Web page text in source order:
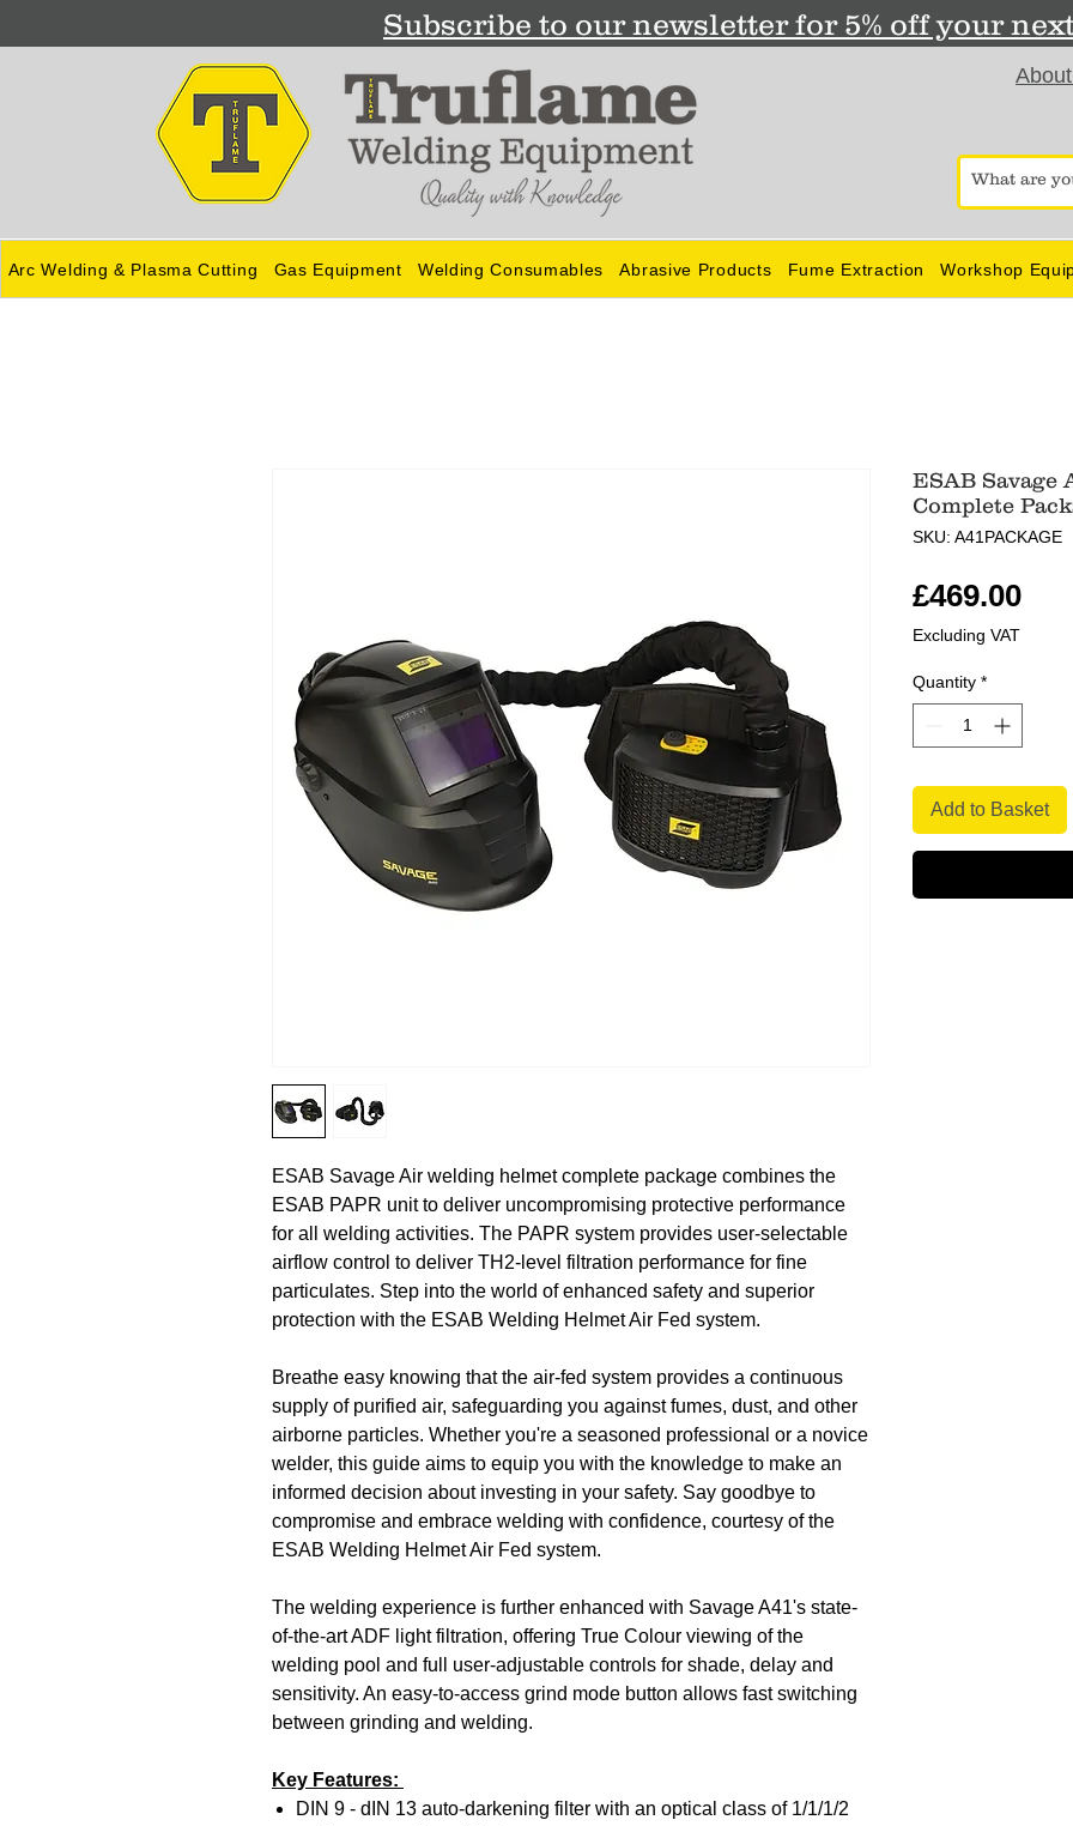
Subscribe to our newsletter for 5% off your
Arc Welding & Plasma Cutting Gas Equipment Welding Consumables Abrasive Products Fume Extraction Workshop
ESAB Savage Air welding helmet complete package combines the
ESAB PAPR unit to deliver uncompromising protective performance
for all welding activities. The PAPR system provides user-selectable
airflow control to deliver TH2-level filtration performance for fine
particulates. Step into the world of enhanced safety and superior
protection with the ESAB Welding Helmet Air Fed system.
Breathe easy knowing that the air-fed system provides a continuous
supply of purified air, safeguarding you against fumes, dust, and other
airborne particles. Whether you're a seasoned professional or a novice
welder, this guide aims to equip you with the knowledge to make an
informed decision about investing in your safety. Say goodbye to
compromise and embrace welding with confidence, courtesy of the
ESAB Welding Helmet Air Fed system.
The welding experience is further enhanced with Savage A41's state-
of-the-art ADF light filtration, offering True Colour viewing of the
welding pool and full user-adjustable controls for shade, delay and
sensitivity. An easy-to-access grind mode button allows fast switching
between grinding and welding.
Key Features:
DIN 9 - dIN 13 auto-darkening filter with an optical class of 1/1/1/2
ESAB Savage
Complete
SKU: A41PACKAGE
£469.00
Excluding VAT
Quantity *
Add to Basket